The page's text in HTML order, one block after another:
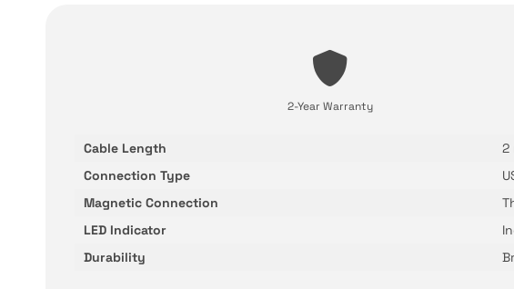
2-Year Warranty
Cable Length
2
Connection Type
Magnetic Connection
LED Indicator
Durability